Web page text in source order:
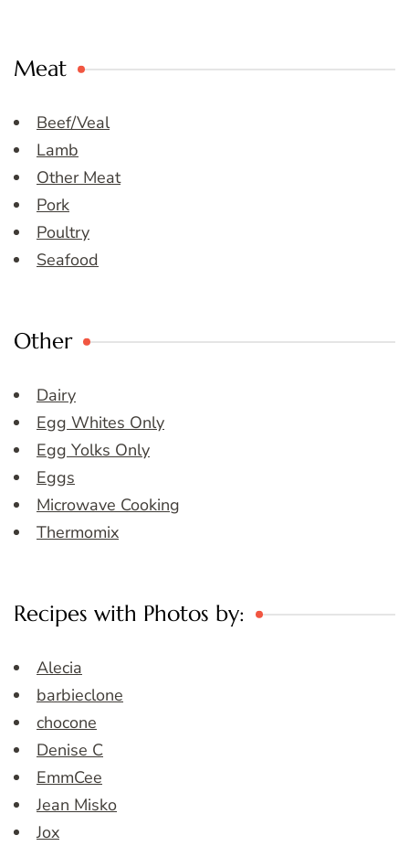
Meat
Beef/Veal
Lamb
Other Meat
Pork
Poultry
Seafood
Other
Dairy
Egg Whites Only
Egg Yolks Only
Eggs
Microwave Cooking
Thermomix
Recipes with Photos by:
Alecia
barbieclone
chocone
Denise C
EmmCee
Jean Misko
Jox